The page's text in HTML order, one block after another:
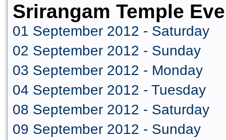
Srirangam Temple
01 September 2012 - Saturday
02 September 2012 - Sunday
03 September 2012 - Monday
04 September 2012 - Tuesday
08 September 2012 - Saturday
09 September 2012 - Sunday